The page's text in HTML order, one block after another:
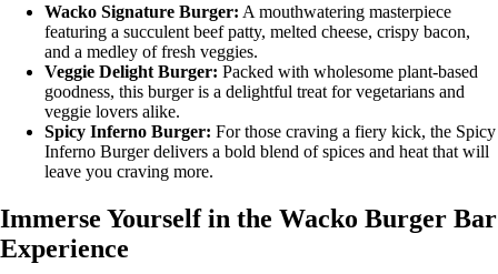
Wacko Signature Burger: A mouthwatering masterpiece
featuring a succulent beef patty, melted cheese, crispy bacon,
and a medley of fresh veggies.
Veggie Delight Burger: Packed with wholesome plant-based
goodness, this burger is a delightful treat for vegetarians and
veggie lovers alike.
Spicy Inferno Burger: For those craving a fiery kick, the Spicy
Inferno Burger delivers a bold blend of spices and heat that will
leave you craving more.
Immerse Yourself in the Wacko Burger Bar
Experience